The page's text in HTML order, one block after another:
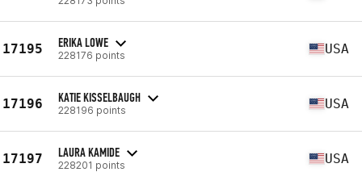
17195 ERIKA LOWE
228176 points USA
17196 KATIE KISSELBAUGH
228196 points USA
17197 LAURA KAMIDE
228201 points USA